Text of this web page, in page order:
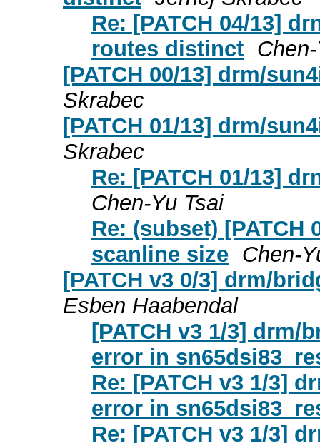
Re: [PATCH 04/13]
routes distinct
[PATCH 00/13] drm/
Skrabec
[PATCH 01/13] drm/
Skrabec
Re: [PATCH 01/13]
Chen-Yu Tsai
Re: (subset) [PATCH
scanline size Chen-
[PATCH v3 0/3] drm/
Esben Haabendal
[PATCH v3 1/3] drm/
error in
Re: [PATCH v3 1/3]
error in
Re: [PATCH v3 1/3]